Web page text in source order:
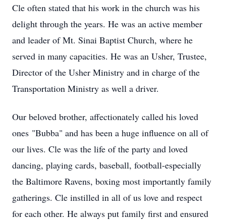
Cle often stated that his work in the church was his
delight through the years. He was an active member
and leader of Mt. Sinai Baptist Church, where he
served in many capacities. He was an Usher, Trustee,
Director of the Usher Ministry and in charge of the
Transportation Ministry as well a driver.
Our beloved brother, affectionately called his loved
ones "Bubba" and has been a huge influence on all of
our lives. Cle was the life of the party and loved
dancing, playing cards, baseball, football-especially
the Baltimore Ravens, boxing most importantly family
gatherings. Cle instilled in all of us love and respect
for each other. He always put family first and ensured